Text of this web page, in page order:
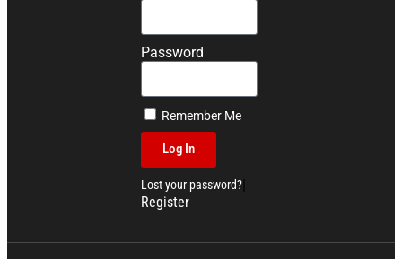
Password
Remember Me
Log In
Lost your password?
Register